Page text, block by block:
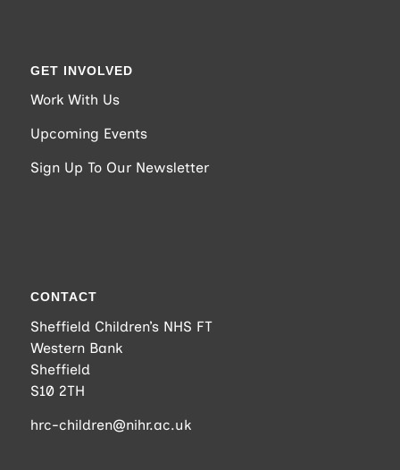
GET INVOLVED
Work With Us
Upcoming Events
Sign Up To Our Newsletter
CONTACT
Sheffield Children’s NHS FT
Western Bank
Sheffield
S10 2TH
hrc-children@nihr.ac.uk